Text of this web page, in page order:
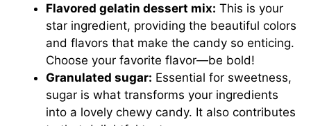
Flavored gelatin dessert mix: This is your
star ingredient, providing the beautiful colors
and flavors that make the candy so enticing.
Choose your favorite flavor—be bold!
Granulated sugar: Essential for sweetness,
sugar is what transforms your ingredients
into a lovely chewy candy. It also contributes